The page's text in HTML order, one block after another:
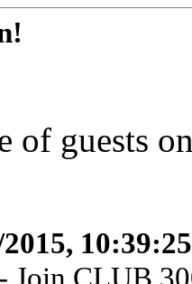
of guests
CLUB